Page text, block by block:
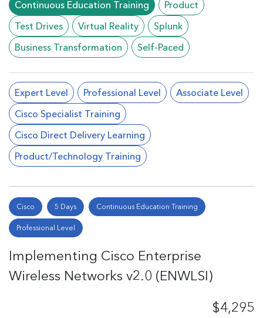
Continuous Education Training
Product
Test Drives
Virtual Reality
Splunk
Business Transformation
Self-Paced
Expert Level Professional Level
Associate Level
Cisco Specialist Training
Cisco Direct Delivery Learning
Product/Technology Training
Cisco 5 Days Continuous Education Training
Professional Level
Implementing Cisco Enterprise
Wireless Networks v2.0 (ENWLSI)
$4,295